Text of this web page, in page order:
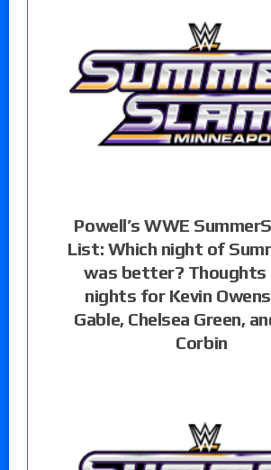
Powell’s WWE
List: Which night of
was better? Thoughts
nights for Kevin
Gable, Chelsea Green,
Corbin